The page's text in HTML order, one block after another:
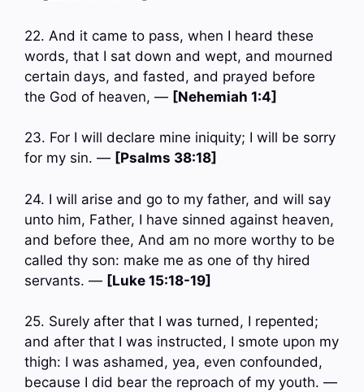
22. And it came to pass, when I heard these
words, that I sat down and wept, and mourned
certain days, and fasted, and prayed before
the God of heaven, — [Nehemiah 1:4]
23. For I will declare mine iniquity; I will be sorry
for my sin. — [Psalms 38:18]
24. I will arise and go to my father, and will say
unto him, Father, I have sinned against heaven,
and before thee, And am no more worthy to be
called thy son: make me as one of thy hired
servants. — [Luke 15:18-19]
25. Surely after that I was turned, I repented;
and after that I was instructed, I smote upon my
thigh: I was ashamed, yea, even confounded,
because I did bear the reproach of my youth. —